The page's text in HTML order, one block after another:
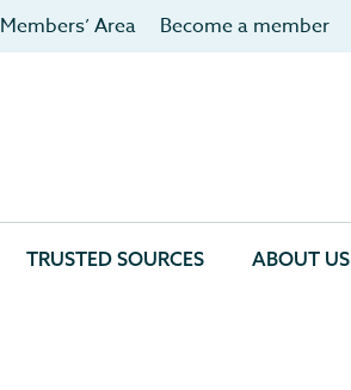
Members’ Area Become a member
TRUSTED SOURCES ABOUT US